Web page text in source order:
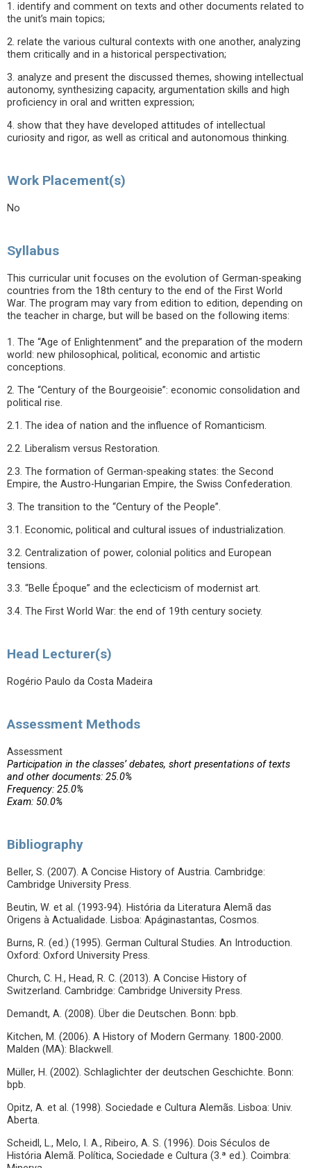
1. identify and comment on texts and other documents related to
the unit’s main topics;
2. relate the various cultural contexts with one another, analyzing
them critically and in a historical perspectivation;
3. analyze and present the discussed themes, showing intellectual
autonomy, synthesizing capacity, argumentation skills and high
proficiency in oral and written expression;
4. show that they have developed attitudes of intellectual
curiosity and rigor, as well as critical and autonomous thinking.
Work Placement(s)
No
Syllabus
This curricular unit focuses on the evolution of German-speaking
countries from the 18th century to the end of the First World
War. The program may vary from edition to edition, depending on
the teacher in charge, but will be based on the following items:
1. The “Age of Enlightenment” and the preparation of the modern
world: new philosophical, political, economic and artistic
conceptions.
2. The “Century of the Bourgeoisie”: economic consolidation and
political rise.
2.1. The idea of nation and the influence of Romanticism.
2.2. Liberalism versus Restoration.
2.3. The formation of German-speaking states: the Second
Empire, the Austro-Hungarian Empire, the Swiss Confederation.
3. The transition to the “Century of the People”.
3.1. Economic, political and cultural issues of industrialization.
3.2. Centralization of power, colonial politics and European
tensions.
3.3. “Belle Époque” and the eclecticism of modernist art.
3.4. The First World War: the end of 19th century society.
Head Lecturer(s)
Rogério Paulo da Costa Madeira
Assessment Methods
Assessment
Participation in the classes’ debates, short presentations of texts
and other documents: 25.0%
Frequency: 25.0%
Exam: 50.0%
Bibliography
Beller, S. (2007). A Concise History of Austria. Cambridge:
Cambridge University Press.
Beutin, W. et al. (1993-94). História da Literatura Alemã das
Origens à Actualidade. Lisboa: Apáginastantas, Cosmos.
Burns, R. (ed.) (1995). German Cultural Studies. An Introduction.
Oxford: Oxford University Press.
Church, C. H., Head, R. C. (2013). A Concise History of
Switzerland. Cambridge: Cambridge University Press.
Demandt, A. (2008). Über die Deutschen. Bonn: bpb.
Kitchen, M. (2006). A History of Modern Germany. 1800-2000.
Malden (MA): Blackwell.
Müller, H. (2002). Schlaglichter der deutschen Geschichte. Bonn:
bpb.
Opitz, A. et al. (1998). Sociedade e Cultura Alemãs. Lisboa: Univ.
Aberta.
Scheidl, L., Melo, I. A., Ribeiro, A. S. (1996). Dois Séculos de
História Alemã. Política, Sociedade e Cultura (3.ª ed.). Coimbra: